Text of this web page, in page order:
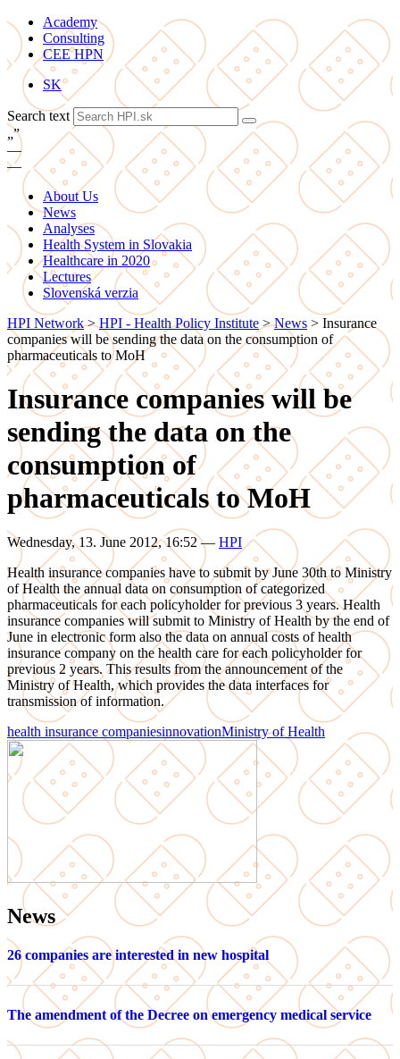
Academy
Consulting
CEE HPN
SK
Search text
„”
—
—
About Us
News
Analyses
Health System in Slovakia
Healthcare in 2020
Lectures
Slovenská verzia
HPI Network>HPI - Health Policy Institute >News > Insurance
companies will be sending the data on the consumption of
pharmaceuticals to MoH
Insurance companies will be
sending the data on the
consumption of
pharmaceuticals to MoH
Wednesday, 13. June 2012, 16:52— HPI
Health insurance companies have to submit by June 30th to Ministry
of Health the annual data on consumption of categorized
pharmaceuticals for each policyholder for previous 3 years. Health
insurance companies will submit to Ministry of Health by the end of
June in electronic form also the data on annual costs of health
insurance company on the health care for each policyholder for
previous 2 years. This results from the announcement of the
Ministry of Health, which provides the data interfaces for
transmission of information.
health insurance companiesinnovationMinistry of Health
News
26 companies are interested in new hospital
The amendment of the Decree on emergency medical service